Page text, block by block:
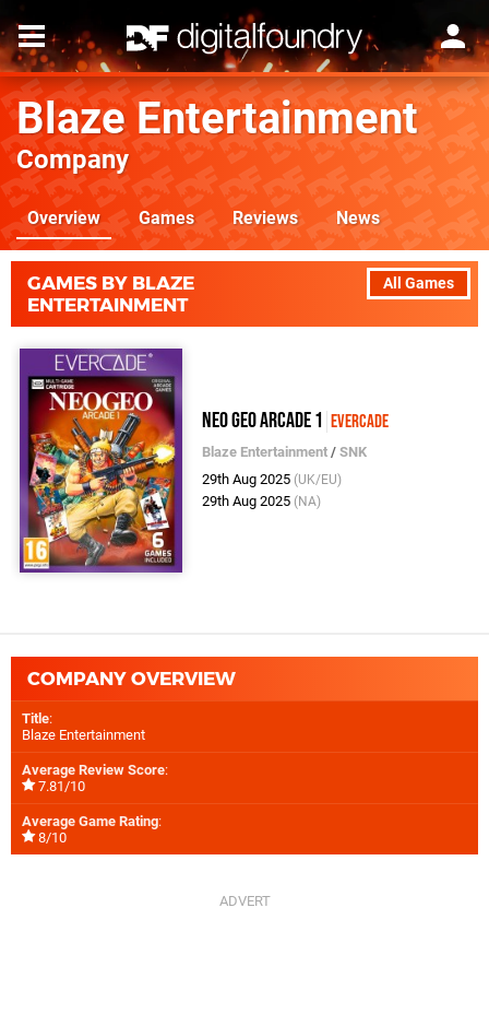
Blaze Entertainment
Company
Overview Games Reviews News
All Games
GAMES BY BLAZE
ENTERTAINMENT
Neo Geo Arcade 1 Evercade
Blaze Entertainment /SNK
29th Aug 2025 (UK/EU)
29th Aug 2025 (NA)
COMPANY OVERVIEW
Title:
Blaze Entertainment
Average Review Score:
7.81/10
Average Game Rating:
8/10